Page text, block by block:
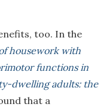
too. In the
housework with
functions in
dwelling adults: the
that a